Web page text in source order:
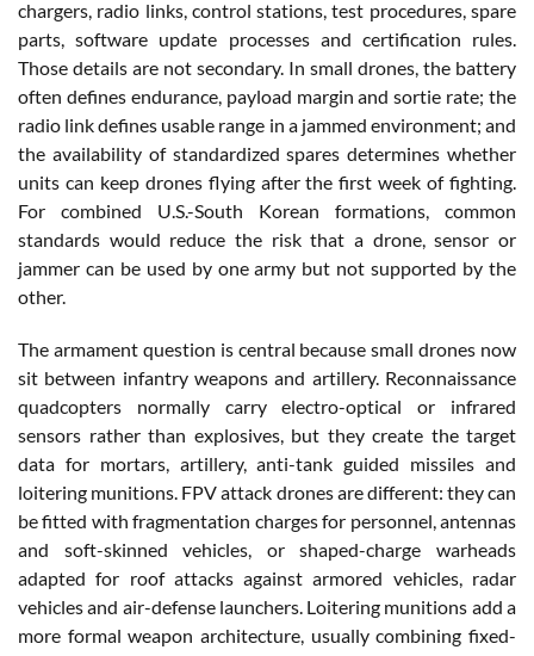
chargers, radio links, control stations, test procedures, spare
parts, software update processes and certification rules.
Those details are not secondary. In small drones, the battery
often defines endurance, payload margin and sortie rate; the
radio link defines usable range in a jammed environment; and
the availability of standardized spares determines whether
units can keep drones flying after the first week of fighting.
For combined U.S.-South Korean formations, common
standards would reduce the risk that a drone, sensor or
jammer can be used by one army but not supported by the
other.
The armament question is central because small drones now
sit between infantry weapons and artillery. Reconnaissance
quadcopters normally carry electro-optical or infrared
sensors rather than explosives, but they create the target
data for mortars, artillery, anti-tank guided missiles and
loitering munitions. FPV attack drones are different: they can
be fitted with fragmentation charges for personnel, antennas
and soft-skinned vehicles, or shaped-charge warheads
adapted for roof attacks against armored vehicles, radar
vehicles and air-defense launchers. Loitering munitions add a
more formal weapon architecture, usually combining fixed-